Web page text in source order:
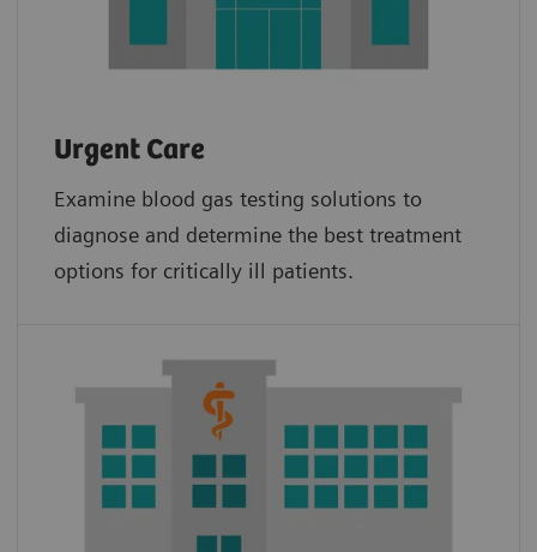
Urgent Care
Examine blood gas testing solutions to
diagnose and determine the best treatment
options for critically ill patients.